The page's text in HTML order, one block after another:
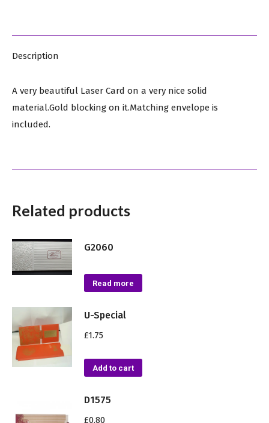
Description
A very beautiful Laser Card on a very nice solid
material.Gold blocking on it.Matching envelope is
included.
Related products
G2060
Read more
U-Special
£1.75
Add to cart
D1575
£0.80